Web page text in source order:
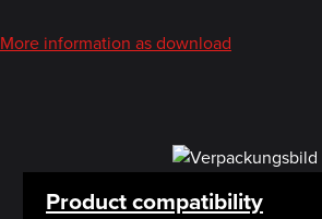
More information as download
Product compatibility